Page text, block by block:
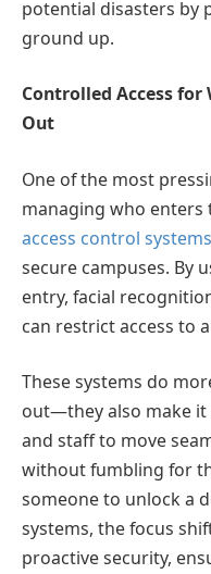
potential disasters by
ground up.
Controlled Access for
Out
One of the most
managing who
access control systems
secure campuses. By
entry, facial
can restrict access to
These systems do
out—they also make it
and staff to move
without fumbling for
someone to unlock a
systems, the focus
proactive security,